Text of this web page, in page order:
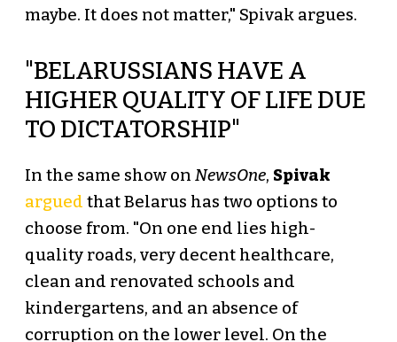
maybe. It does not matter," Spivak argues.
"BELARUSSIANS HAVE A
HIGHER QUALITY OF LIFE DUE
TO DICTATORSHIP"
In the same show on NewsOne, Spivak
argued that Belarus has two options to
choose from. "On one end lies high-
quality roads, very decent healthcare,
clean and renovated schools and
kindergartens, and an absence of
corruption on the lower level. On the